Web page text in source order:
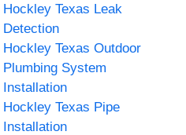
Hockley Texas Leak
Detection
Hockley Texas Outdoor
Plumbing System
Installation
Hockley Texas Pipe
Installation